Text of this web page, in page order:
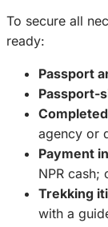
To secure all
ready:
Passport
Passport-
agency or
Payment
NPR cash;
Trekking
with a